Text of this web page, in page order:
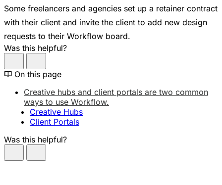
Some freelancers and agencies set up a retainer contract
with their client and invite the client to add new design
requests to their Workflow board.
Was this helpful?
On this page
Creative hubs and client portals are two common
ways to use Workflow.
Creative Hubs
Client Portals
Was this helpful?